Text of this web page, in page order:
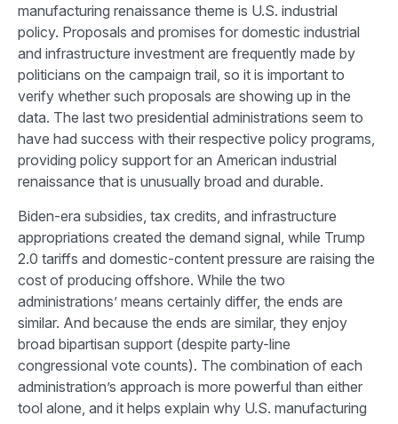
manufacturing renaissance theme is U.S. industrial
policy. Proposals and promises for domestic industrial
and infrastructure investment are frequently made by
politicians on the campaign trail, so it is important to
verify whether such proposals are showing up in the
data. The last two presidential administrations seem to
have had success with their respective policy programs,
providing policy support for an American industrial
renaissance that is unusually broad and durable.
Biden-era subsidies, tax credits, and infrastructure
appropriations created the demand signal, while Trump
2.0 tariffs and domestic-content pressure are raising the
cost of producing offshore. While the two
administrations’ means certainly differ, the ends are
similar. And because the ends are similar, they enjoy
broad bipartisan support (despite party-line
congressional vote counts). The combination of each
administration’s approach is more powerful than either
tool alone, and it helps explain why U.S. manufacturing